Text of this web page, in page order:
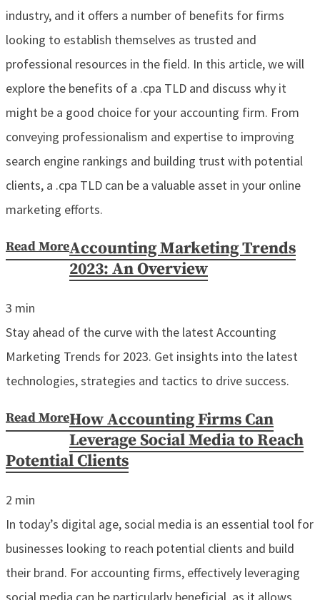
industry, and it offers a number of benefits for firms
looking to establish themselves as trusted and
professional resources in the field. In this article, we will
explore the benefits of a .cpa TLD and discuss why it
might be a good choice for your accounting firm. From
conveying professionalism and expertise to improving
search engine rankings and building trust with potential
clients, a .cpa TLD can be a valuable asset in your online
marketing efforts.
Read MoreAccounting Marketing Trends
2023: An Overview
3 min
Stay ahead of the curve with the latest Accounting
Marketing Trends for 2023. Get insights into the latest
technologies, strategies and tactics to drive success.
Read MoreHow Accounting Firms Can
Leverage Social Media to Reach
Potential Clients
2 min
In today’s digital age, social media is an essential tool for
businesses looking to reach potential clients and build
their brand. For accounting firms, effectively leveraging
social media can be particularly beneficial, as it allows